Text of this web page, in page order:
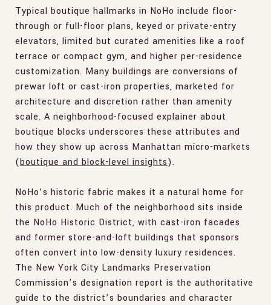
Typical boutique hallmarks in NoHo include floor-
through or full-floor plans, keyed or private-entry
elevators, limited but curated amenities like a roof
terrace or compact gym, and higher per-residence
customization. Many buildings are conversions of
prewar loft or cast-iron properties, marketed for
architecture and discretion rather than amenity
scale. A neighborhood-focused explainer about
boutique blocks underscores these attributes and
how they show up across Manhattan micro-markets
(boutique and block-level insights).
NoHo’s historic fabric makes it a natural home for
this product. Much of the neighborhood sits inside
the NoHo Historic District, with cast-iron facades
and former store-and-loft buildings that sponsors
often convert into low-density luxury residences.
The New York City Landmarks Preservation
Commission’s designation report is the authoritative
guide to the district’s boundaries and character